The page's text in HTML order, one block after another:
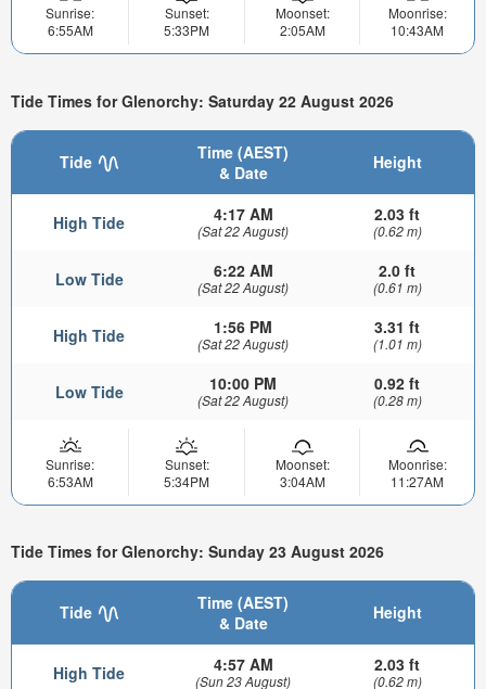
Sunrise:
6:55AM
Sunset:
5:33PM
Moonset:
2:05AM
Moonrise:
10:43AM
Tide Times for Glenorchy: Saturday 22 August 2026
Tide
Time (AEST)
& Date
Height
High Tide 4:17 AM
(Sat 22 August)
2.03 ft
(0.62 m)
Low Tide 6:22 AM
(Sat 22 August)
2.0 ft
(0.61 m)
High Tide 1:56 PM
(Sat 22 August)
3.31 ft
(1.01 m)
Low Tide 10:00 PM
(Sat 22 August)
0.92 ft
(0.28 m)
Sunrise:
6:53AM
Sunset:
5:34PM
Moonset:
3:04AM
Moonrise:
11:27AM
Tide Times for Glenorchy: Sunday 23 August 2026
Tide
Time (AEST)
& Date
Height
High Tide 4:57 AM
(Sun 23 August)
2.03 ft
(0.62 m)